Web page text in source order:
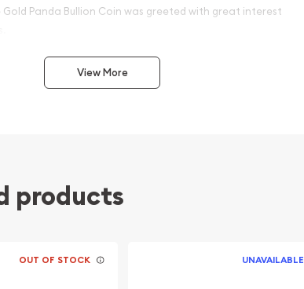
Gold Panda Bullion Coin was greeted with great interest
in 1987 after which lower mint figures resulted in limited
of the Panda changes each year.
View More
products
OUT OF STOCK UNAVAILABLE